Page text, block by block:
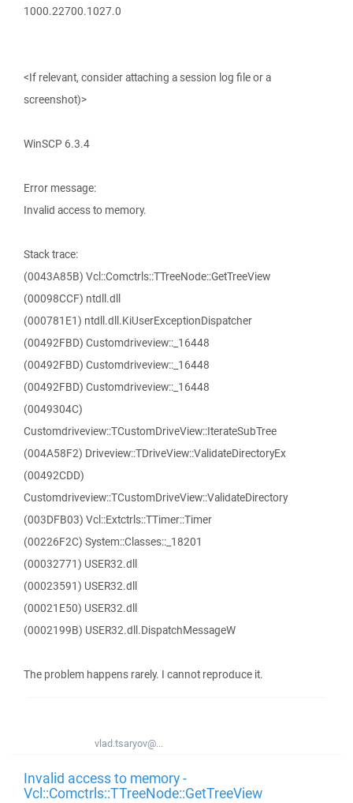
1000.22700.1027.0
<If relevant, consider attaching a session log file or a
screenshot)>
WinSCP 6.3.4
Error message:
Invalid access to memory.
Stack trace:
(0043A85B) Vcl::Comctrls::TTreeNode::GetTreeView
(00098CCF) ntdll.dll
(000781E1) ntdll.dll.KiUserExceptionDispatcher
(00492FBD) Customdriveview::_16448
(00492FBD) Customdriveview::_16448
(00492FBD) Customdriveview::_16448
(0049304C)
Customdriveview::TCustomDriveView::IterateSubTree
(004A58F2) Driveview::TDriveView::ValidateDirectoryEx
(00492CDD)
Customdriveview::TCustomDriveView::ValidateDirectory
(003DFB03) Vcl::Extctrls::TTimer::Timer
(00226F2C) System::Classes::_18201
(00032771) USER32.dll
(00023591) USER32.dll
(00021E50) USER32.dll
(0002199B) USER32.dll.DispatchMessageW
The problem happens rarely. I cannot reproduce it.
vlad.tsaryov@...
Invalid access to memory -
Vcl::Comctrls::TTreeNode::GetTreeView